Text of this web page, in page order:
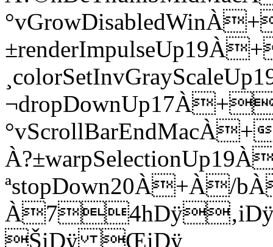
ªstopDown20À+À/
ŠiDÿ ŒiDÿ